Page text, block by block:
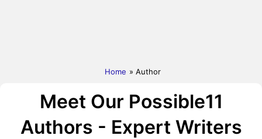
Home » Author
Meet Our Possible11
Authors - Expert Writers